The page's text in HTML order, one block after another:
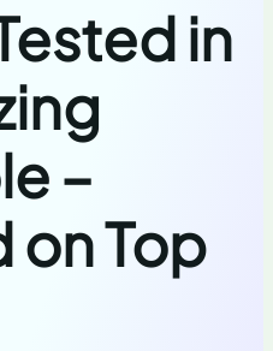
in
–
on Top